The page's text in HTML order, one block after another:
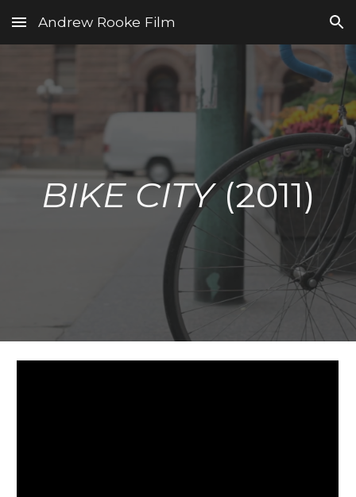
Skip to main content Skip to navigation
Andrew Rooke Film
BIKE CITY(2011)